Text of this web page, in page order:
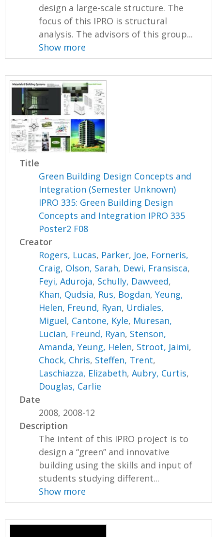
design a large-scale structure. The
focus of this IPRO is structural
analysis. The advisors of this group...
Show more
Title
Green Building Design Concepts and
Integration (Semester Unknown)
IPRO 335: Green Building Design
Concepts and Integration IPRO 335
Poster2 F08
Creator
Rogers, Lucas, Parker, Joe, Forneris,
Craig, Olson, Sarah, Dewi, Fransisca,
Feyi, Aduroja, Schully, Dawveed,
Khan, Qudsia, Rus, Bogdan,Yeung,
Helen, Freund, Ryan, Urdiales,
Miguel, Cantone, Kyle, Muresan,
Lucian, Freund, Ryan, Stenson,
Amanda,Yeung, Helen, Stroot, Jaimi,
Chock, Chris, Steffen, Trent,
Laschiazza, Elizabeth,Aubry, Curtis,
Douglas, Carlie
Date
2008, 2008-12
Description
The intent of this IPRO project is to
design a “green” and innovative
building using the skills and input of
students studying different...
Show more